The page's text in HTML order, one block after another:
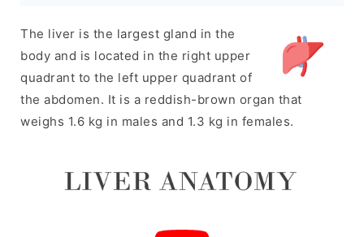
The liver is the largest gland in the
body and is located in the right upper
quadrant to the left upper quadrant of
the abdomen. It is a reddish-brown organ that
weighs 1.6 kg in males and 1.3 kg in females.